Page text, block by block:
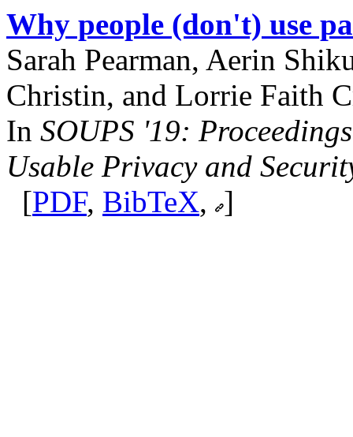
Why people (don't) use
Sarah Pearman, Aerin
Christin, and Lorrie Faith
In SOUPS '19:
Usable Privacy and
[PDF, BibTeX, ]